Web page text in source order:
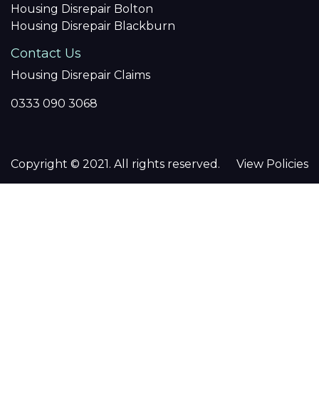
Housing Disrepair Bolton
Housing Disrepair Blackburn
Contact Us
Housing Disrepair Claims
0333 090 3068
Copyright © 2021. All rights reserved. View Policies